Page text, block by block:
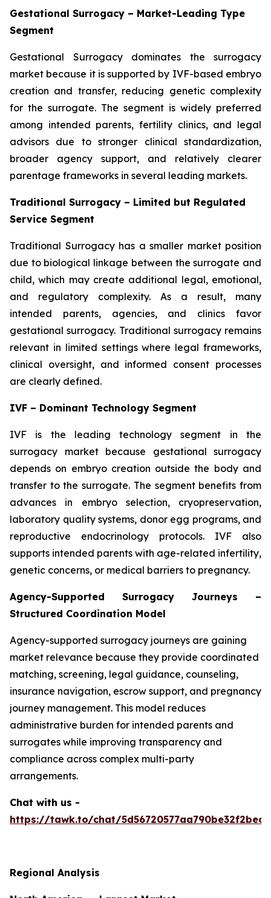
Gestational Surrogacy – Market-Leading Type
Segment
Gestational Surrogacy dominates the surrogacy
market because it is supported by IVF-based embryo
creation and transfer, reducing genetic complexity
for the surrogate. The segment is widely preferred
among intended parents, fertility clinics, and legal
advisors due to stronger clinical standardization,
broader agency support, and relatively clearer
parentage frameworks in several leading markets.
Traditional Surrogacy – Limited but Regulated
Service Segment
Traditional Surrogacy has a smaller market position
due to biological linkage between the surrogate and
child, which may create additional legal, emotional,
and regulatory complexity. As a result, many
intended parents, agencies, and clinics favor
gestational surrogacy. Traditional surrogacy remains
relevant in limited settings where legal frameworks,
clinical oversight, and informed consent processes
are clearly defined.
IVF – Dominant Technology Segment
IVF is the leading technology segment in the
surrogacy market because gestational surrogacy
depends on embryo creation outside the body and
transfer to the surrogate. The segment benefits from
advances in embryo selection, cryopreservation,
laboratory quality systems, donor egg programs, and
reproductive endocrinology protocols. IVF also
supports intended parents with age-related infertility,
genetic concerns, or medical barriers to pregnancy.
Agency-Supported Surrogacy Journeys –
Structured Coordination Model
Agency-supported surrogacy journeys are gaining
market relevance because they provide coordinated
matching, screening, legal guidance, counseling,
insurance navigation, escrow support, and pregnancy
journey management. This model reduces
administrative burden for intended parents and
surrogates while improving transparency and
compliance across complex multi-party
arrangements.
Chat with us -
https://tawk.to/chat/
Regional Analysis